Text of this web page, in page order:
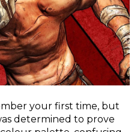
your first time, but
determined to prove